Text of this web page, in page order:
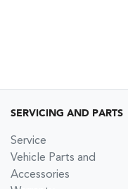
SERVICING AND PARTS
Service
Vehicle Parts and
Accessories